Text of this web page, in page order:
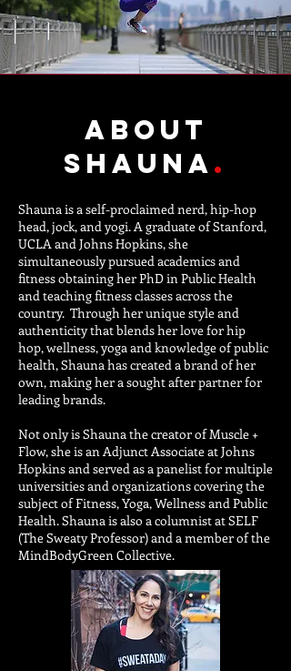
about
Shauna.
Shauna is a self-proclaimed nerd, hip-hop
head, jock, and yogi. A graduate of Stanford,
UCLA and Johns Hopkins, she
simultaneously pursued academics and
fitness obtaining her PhD in Public Health
and teaching fitness classes across the
country. Through her unique style and
authenticity that blends her love for hip
hop, wellness, yoga and knowledge of public
health, Shauna has created a brand of her
own, making her a sought after partner for
leading brands.
Not only is Shauna the creator of Muscle +
Flow, she is an Adjunct Associate at Johns
Hopkins and served as a panelist for multiple
universities and organizations covering the
subject of Fitness, Yoga, Wellness and Public
Health. Shauna is also a columnist at SELF
(The Sweaty Professor) and a member of the
MindBodyGreen Collective.